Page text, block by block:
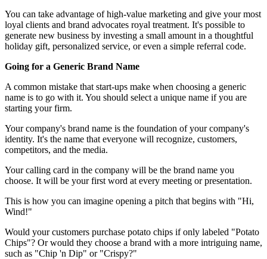
You can take advantage of high-value marketing and give your most
loyal clients and brand advocates royal treatment. It's possible to
generate new business by investing a small amount in a thoughtful
holiday gift, personalized service, or even a simple referral code.
Going for a Generic Brand Name
A common mistake that start-ups make when choosing a generic
name is to go with it. You should select a unique name if you are
starting your firm.
Your company's brand name is the foundation of your company's
identity. It's the name that everyone will recognize, customers,
competitors, and the media.
Your calling card in the company will be the brand name you
choose. It will be your first word at every meeting or presentation.
This is how you can imagine opening a pitch that begins with "Hi,
Wind!"
Would your customers purchase potato chips if only labeled "Potato
Chips"? Or would they choose a brand with a more intriguing name,
such as "Chip 'n Dip" or "Crispy?"